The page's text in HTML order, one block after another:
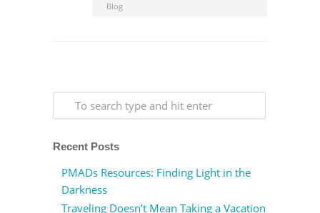
Blog
Recent Posts
PMADs Resources: Finding Light in the
Darkness
Traveling Doesn’t Mean Taking a Vacation